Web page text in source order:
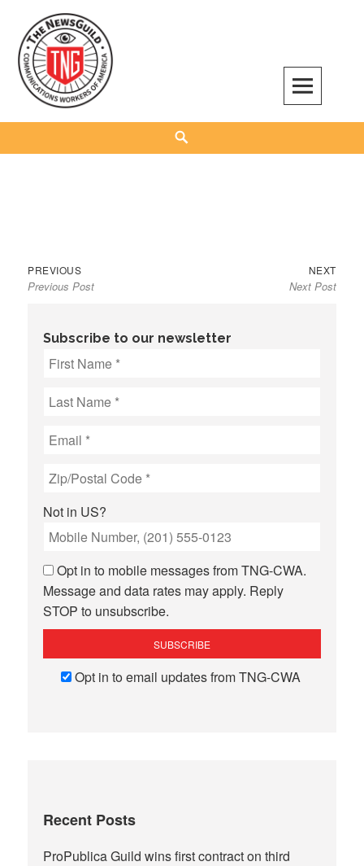
content
The NewsGuild – TNG-CWA
REPRESENTING JOURNALISTS, MEDIA WORKERS AND OTHER ACTIVISTS
Post
navigation
PREVIOUSPrevious
post:
Previous Post
NEXTNext
post:
Next Post
Subscribe to our newsletter
Not in US?
Opt in to mobile messages from TNG-CWA.
Message and data rates may apply. Reply
STOP to unsubscribe.
Opt in to email updates from TNG-CWA
Recent Posts
ProPublica Guild wins first contract on third